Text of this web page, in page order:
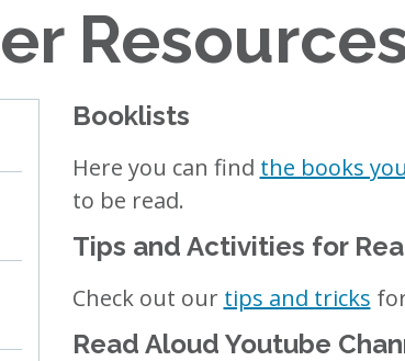
Booklists
Here you can find the books
to be read.
Tips and Activities for
Check out our tips and tricks
Read Aloud Youtube